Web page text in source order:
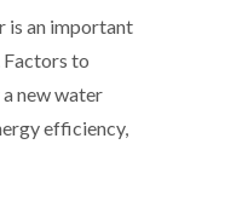
is an important
Factors to
new water
efficiency,